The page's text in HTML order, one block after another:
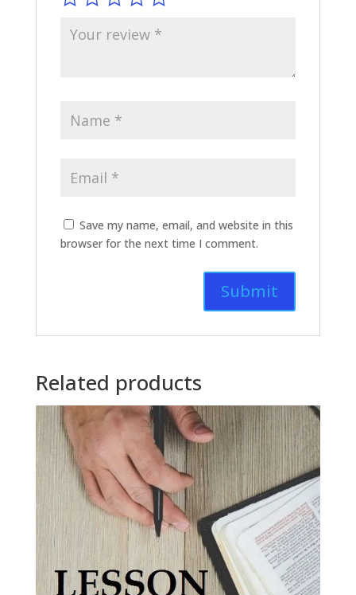
Save my name, email, and website in this
browser for the next time I comment.
Related products